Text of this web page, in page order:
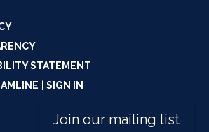
STATEMENT
| SIGN IN
Join our mailing list